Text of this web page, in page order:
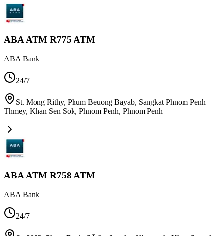
ABA ATM R775 ATM
ABA Bank
24/7
St. Mong Rithy, Phum Beuong Bayab, Sangkat Phnom Penh
Thmey, Khan Sen Sok, Phnom Penh, Phnom Penh
ABA ATM R758 ATM
ABA Bank
24/7